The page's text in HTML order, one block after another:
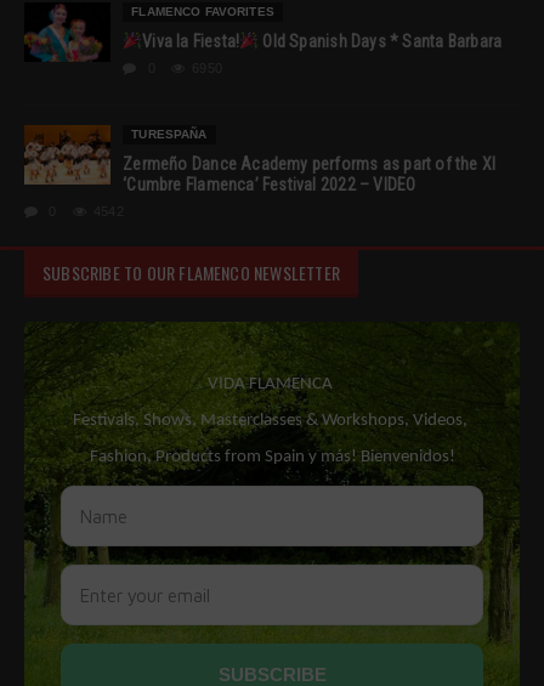
FLAMENCO FAVORITES
Viva la Fiesta! Old Spanish Days * Santa Barbara
TURESPAÑA
Zermeño Dance Academy performs as part of the XI
‘Cumbre Flamenca’ Festival 2022 – VIDEO
SUBSCRIBE TO OUR FLAMENCO NEWSLETTER